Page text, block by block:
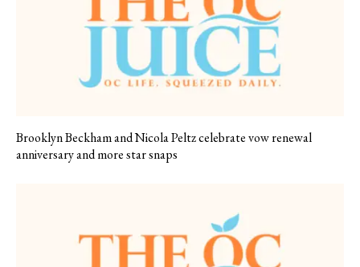
Brooklyn Beckham and Nicola Peltz celebrate vow renewal
anniversary and more star snaps